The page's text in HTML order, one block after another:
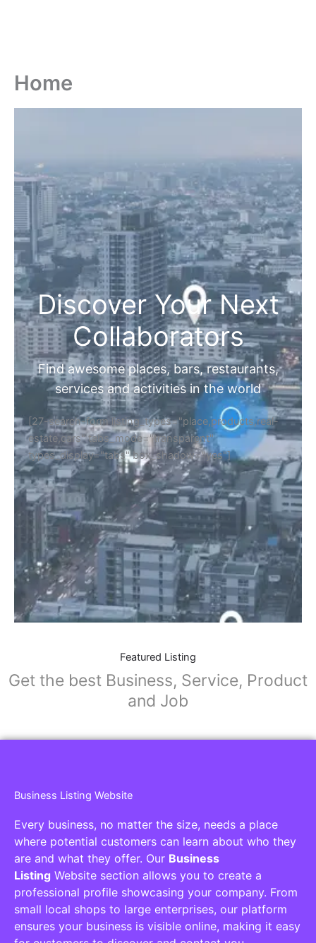
Home
Discover Your Next
Collaborators
Find awesome places, bars, restaurants,
services and activities in the world
[27-search-form listing_types="place,products,real-
estate,cars" tabs_mode="transparent"
types_display="tabs" box_shadow="yes"]
Featured Listing
Get the best Business, Service, Product
and Job
Business Listing Website
Every business, no matter the size, needs a place
where potential customers can learn about who they
are and what they offer. Our Business
Listing Website section allows you to create a
professional profile showcasing your company. From
small local shops to large enterprises, our platform
ensures your business is visible online, making it easy